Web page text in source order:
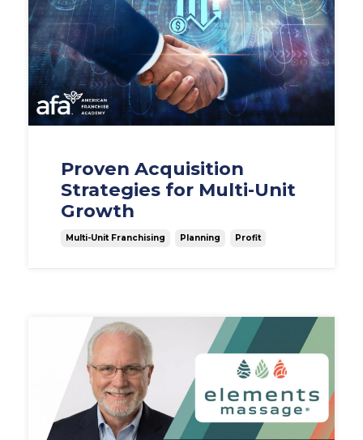
Proven Acquisition
Strategies for Multi-Unit
Growth
Multi-Unit Franchising Planning Profit